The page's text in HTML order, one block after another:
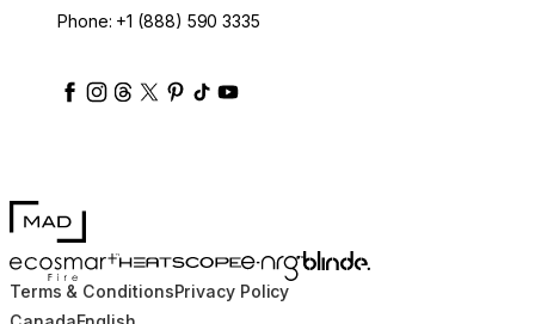
Phone: +1 (888) 590 3335
ecosmartfire
ecosmartfire
ecosmartfire
ecosmartfire
ecosmartfire
ecosmartfire
ecosmartfires
MAD Design
EcoSmart FireHEATSCOPE® Heaters
e-NRG Bioethanol
Blinde Design
Terms & ConditionsPrivacy Policy